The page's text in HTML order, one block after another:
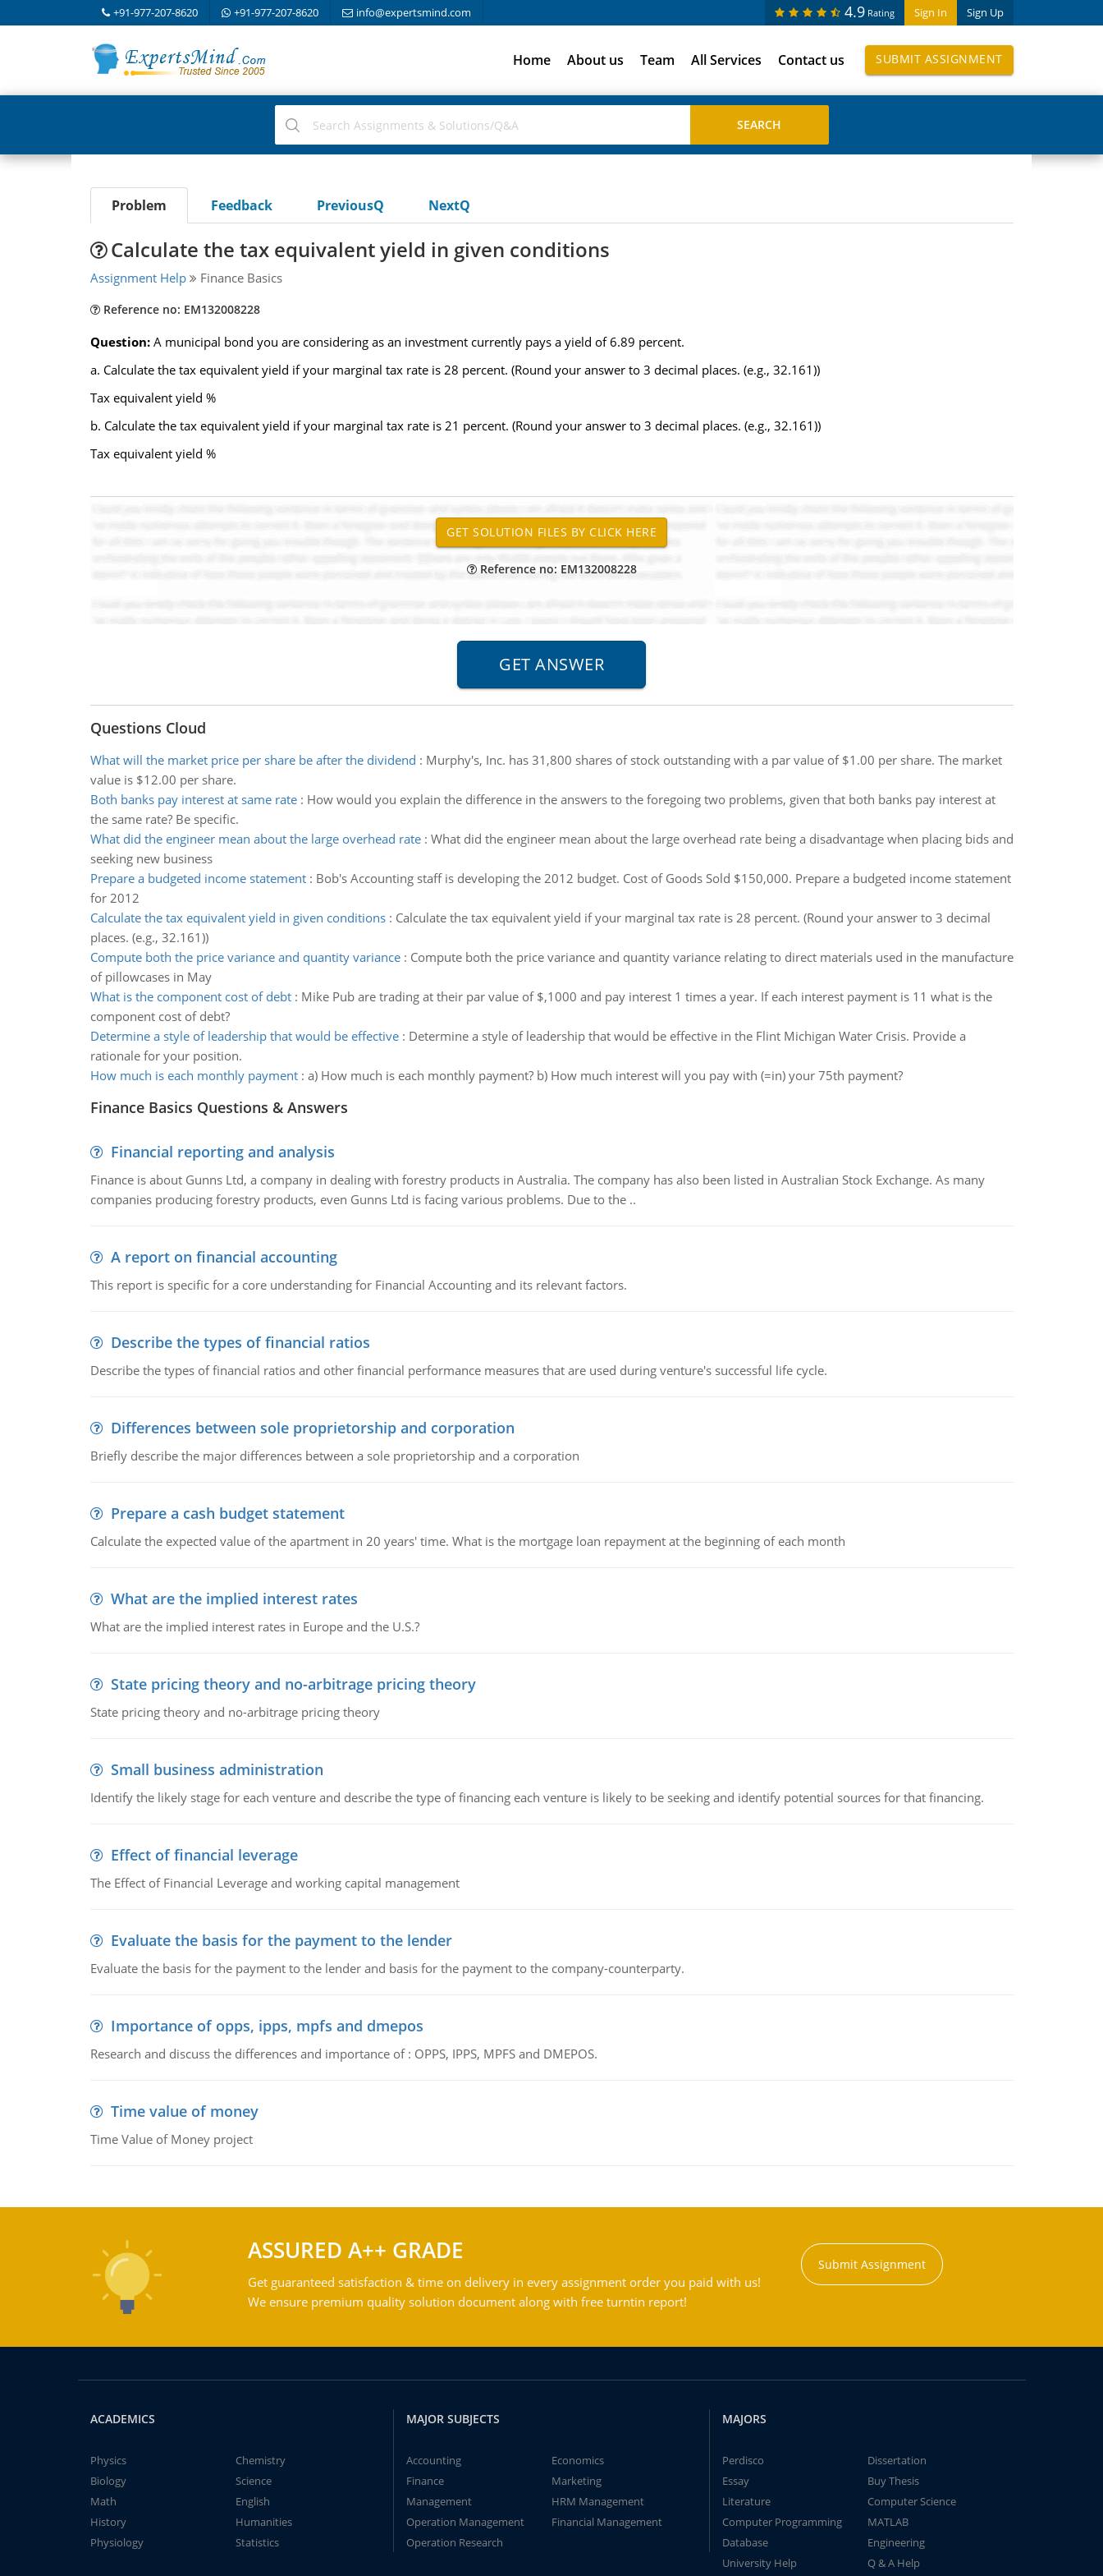
+91-977-207-8620 +91-977-207-8620 info@expertsmind.com Sign In Sign Up
4.9 Rating
Home About us Team All Services Contact us SUBMIT ASSIGNMENT
Problem Feedback PreviousQ NextQ
Calculate the tax equivalent yield in given conditions
Assignment Help Finance Basics
Reference no: EM132008228
Question: A municipal bond you are considering as an investment currently pays a yield of 6.89 percent.
a. Calculate the tax equivalent yield if your marginal tax rate is 28 percent. (Round your answer to 3 decimal places. (e.g., 32.161))
Tax equivalent yield %
b. Calculate the tax equivalent yield if your marginal tax rate is 21 percent. (Round your answer to 3 decimal places. (e.g., 32.161))
Tax equivalent yield %
Reference no: EM132008228
Questions Cloud
What will the market price per share be after the dividend : Murphy's, Inc. has 31,800 shares of stock outstanding with a par value of $1.00 per share. The market
value is $12.00 per share.
Both banks pay interest at same rate: How would you explain the difference in the answers to the foregoing two problems, given that both banks pay interest at
the same rate? Be specific.
What did the engineer mean about the large overhead rate: What did the engineer mean about the large overhead rate being a disadvantage when placing bids and
seeking new business
Prepare a budgeted income statement: Bob's Accounting staff is developing the 2012 budget. Cost of Goods Sold $150,000. Prepare a budgeted income statement
for 2012
Calculate the tax equivalent yield in given conditions: Calculate the tax equivalent yield if your marginal tax rate is 28 percent. (Round your answer to 3 decimal
places. (e.g., 32.161))
Compute both the price variance and quantity variance: Compute both the price variance and quantity variance relating to direct materials used in the manufacture
of pillowcases in May
What is the component cost of debt: Mike Pub are trading at their par value of $,1000 and pay interest 1 times a year. If each interest payment is 11 what is the
component cost of debt?
Determine a style of leadership that would be effective: Determine a style of leadership that would be effective in the Flint Michigan Water Crisis. Provide a
rationale for your position.
How much is each monthly payment: a) How much is each monthly payment? b) How much interest will you pay with (=in) your 75th payment?
Finance Basics Questions & Answers
Financial reporting and analysis
Finance is about Gunns Ltd, a company in dealing with forestry products in Australia. The company has also been listed in Australian Stock Exchange. As many
companies producing forestry products, even Gunns Ltd is facing various problems. Due to the ..
A report on financial accounting
This report is specific for a core understanding for Financial Accounting and its relevant factors.
Describe the types of financial ratios
Describe the types of financial ratios and other financial performance measures that are used during venture's successful life cycle.
Differences between sole proprietorship and corporation
Briefly describe the major differences between a sole proprietorship and a corporation
Prepare a cash budget statement
Calculate the expected value of the apartment in 20 years' time. What is the mortgage loan repayment at the beginning of each month
What are the implied interest rates
What are the implied interest rates in Europe and the U.S.?
State pricing theory and no-arbitrage pricing theory
State pricing theory and no-arbitrage pricing theory
Small business administration
Identify the likely stage for each venture and describe the type of financing each venture is likely to be seeking and identify potential sources for that financing.
Effect of financial leverage
The Effect of Financial Leverage and working capital management
Evaluate the basis for the payment to the lender
Evaluate the basis for the payment to the lender and basis for the payment to the company-counterparty.
Importance of opps, ipps, mpfs and dmepos
Research and discuss the differences and importance of : OPPS, IPPS, MPFS and DMEPOS.
Time value of money
Time Value of Money project
ASSURED A++ GRADE
Get guaranteed satisfaction & time on delivery in every assignment order you paid with us!
We ensure premium quality solution document along with free turntin report!
Submit Assignment
ACADEMICS
Physics
Chemistry
Biology
Science
Math
English
History
Humanities
Physiology
Statistics
MAJOR SUBJECTS
Accounting
Economics
Finance
Marketing
Management
HRM Management
Operation Management
Financial Management
Operation Research
MAJORS
Perdisco
Dissertation
Essay
Buy Thesis
Literature
Computer Science
Computer Programming
MATLAB
Database
Engineering
University Help
Q & A Help